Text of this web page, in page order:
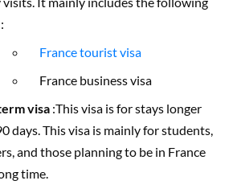
France tourist visa
France business visa
visa :This visa is for stays longer
days. This visa is mainly for students,
and those planning to be in France
time.